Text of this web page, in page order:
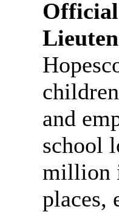
and
school
million
places,